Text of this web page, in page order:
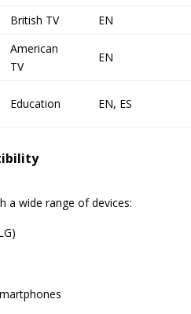
British TV EN
American
TV
EN
Education EN, ES
a wide range of devices: